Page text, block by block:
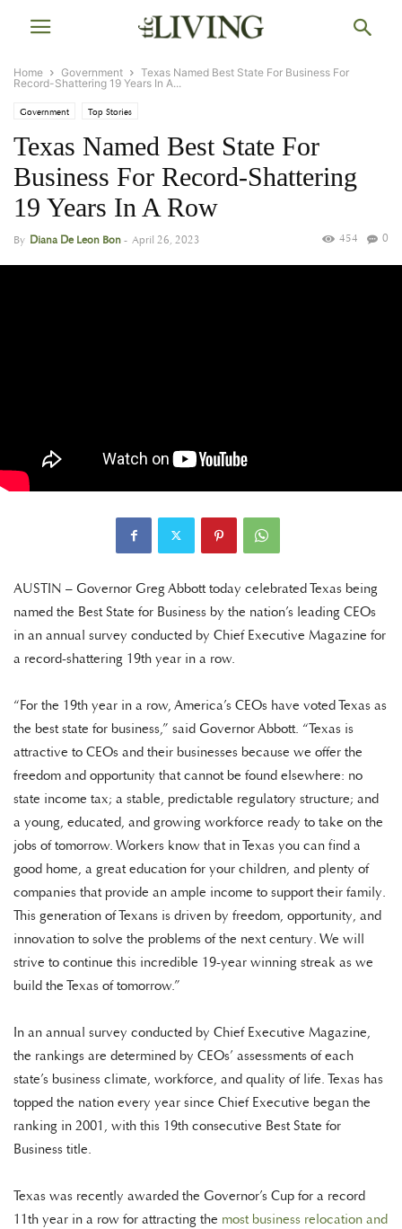
Home Government
Texas Named Best State For Business For
Record-Shattering 19 Years In A...
Government Top Stories
Texas Named Best State For
Business For Record-Shattering
19 Years In A Row
By Diana De Leon Bon- April 26, 2023 0
454
AUSTIN – Governor Greg Abbott today celebrated Texas being
named the Best State for Business by the nation’s leading CEOs
in an annual survey conducted by Chief Executive Magazine for
a record-shattering 19th year in a row.
“For the 19th year in a row, America’s CEOs have voted Texas as
the best state for business,” said Governor Abbott. “Texas is
attractive to CEOs and their businesses because we offer the
freedom and opportunity that cannot be found elsewhere: no
state income tax; a stable, predictable regulatory structure; and
a young, educated, and growing workforce ready to take on the
jobs of tomorrow. Workers know that in Texas you can find a
good home, a great education for your children, and plenty of
companies that provide an ample income to support their family.
This generation of Texans is driven by freedom, opportunity, and
innovation to solve the problems of the next century. We will
strive to continue this incredible 19-year winning streak as we
build the Texas of tomorrow.”
In an annual survey conducted by Chief Executive Magazine,
the rankings are determined by CEOs’ assessments of each
state’s business climate, workforce, and quality of life. Texas has
topped the nation every year since Chief Executive began the
ranking in 2001, with this 19th consecutive Best State for
Business title.
Texas was recently awarded the Governor’s Cup for a record
11th year in a row for attracting the most business relocation and